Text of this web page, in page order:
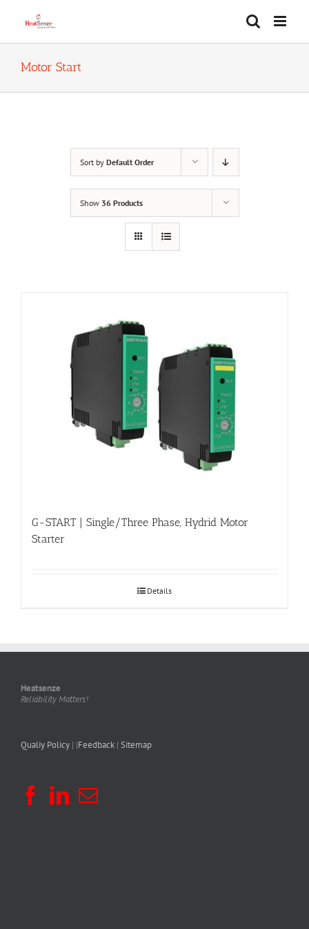
Motor Start
Sort by Default Order
Show 36 Products
G-START | Single/Three Phase, Hydrid Motor
Starter
Details
Heatsenze
Reliability Matters!
Qualiy Policy | |Feedback | Sitemap